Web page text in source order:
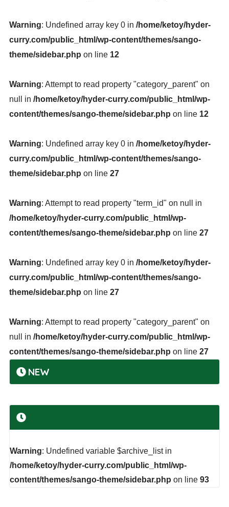
Warning: Undefined array key 0 in /home/ketoy/hyder-
curry.com/public_html/wp-content/themes/sango-
theme/sidebar.php on line 12
Warning: Attempt to read property "category_parent" on
null in /home/ketoy/hyder-curry.com/public_html/wp-
content/themes/sango-theme/sidebar.php on line 12
Warning: Undefined array key 0 in /home/ketoy/hyder-
curry.com/public_html/wp-content/themes/sango-
theme/sidebar.php on line 27
Warning: Attempt to read property "term_id" on null in
/home/ketoy/hyder-curry.com/public_html/wp-
content/themes/sango-theme/sidebar.php on line 27
Warning: Undefined array key 0 in /home/ketoy/hyder-
curry.com/public_html/wp-content/themes/sango-
theme/sidebar.php on line 27
Warning: Attempt to read property "category_parent" on
null in /home/ketoy/hyder-curry.com/public_html/wp-
content/themes/sango-theme/sidebar.php on line 27
NEW
Warning: Undefined variable $archive_list in
/home/ketoy/hyder-curry.com/public_html/wp-
content/themes/sango-theme/sidebar.php on line 93